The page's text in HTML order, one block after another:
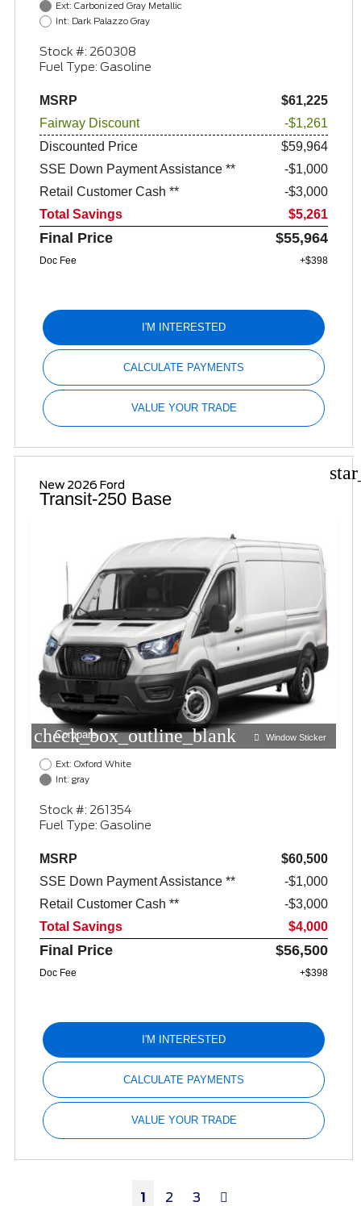
Ext: Carbonized Gray Metallic
Int: Dark Palazzo Gray
Stock #: 260308
Fuel Type: Gasoline
MSRP
$61,225
Fairway Discount
-$1,261
Discounted Price
$59,964
SSE Down Payment Assistance **
$1,000
Retail Customer Cash **
$3,000
Total Savings
$5,261
Final Price $55,964
Doc Fee +$398
I'M INTERESTED
CALCULATE PAYMENTS
VALUE YOUR TRADE
New 2026 Ford
Transit-250 Base
check_box_outline_blank
Compare Window Sticker
Ext: Oxford White
Int: gray
Stock #: 261354
Fuel Type: Gasoline
MSRP
$60,500
SSE Down Payment Assistance **
$1,000
Retail Customer Cash **
$3,000
Total Savings
$4,000
Final Price $56,500
Doc Fee +$398
I'M INTERESTED
CALCULATE PAYMENTS
VALUE YOUR TRADE
1 2 3 Next